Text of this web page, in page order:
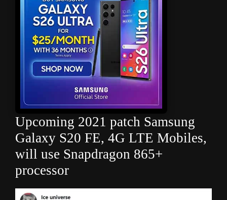
Upcoming 2021 patch Samsung
Galaxy S20 FE, 4G LTE Mobiles,
will use Snapdragon 865+
processor